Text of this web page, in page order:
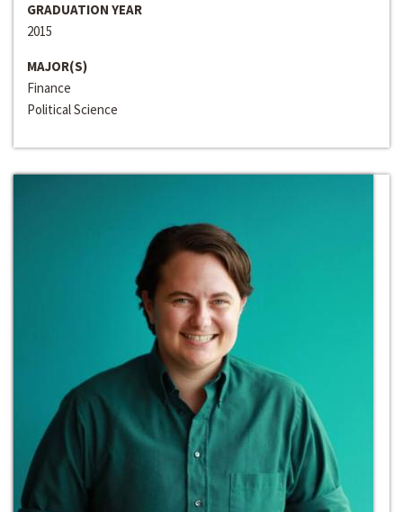
GRADUATION YEAR
2015
MAJOR(S)
Finance
Political Science